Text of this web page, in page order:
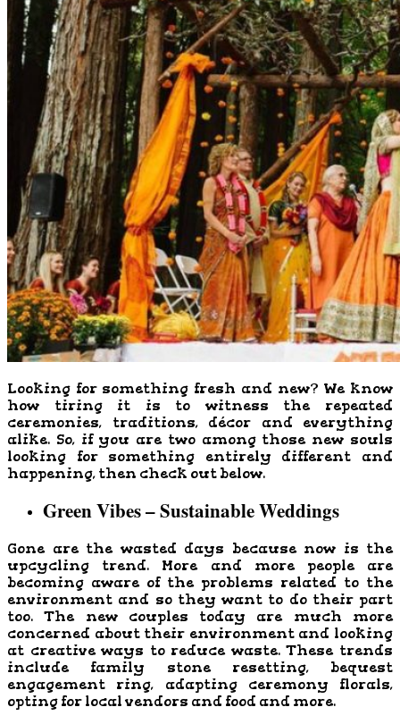
Looking for something fresh and new? We know
how tiring it is to witness the repeated
ceremonies, traditions, décor and everything
alike. So, if you are two among those new souls
looking for something entirely different and
happening, then check out below.
Green Vibes – Sustainable Weddings
Gone are the wasted days because now is the
upcycling trend. More and more people are
becoming aware of the problems related to the
environment and so they want to do their part
too. The new couples today are much more
concerned about their environment and looking
at creative ways to reduce waste. These trends
include family stone resetting, bequest
engagement ring, adapting ceremony florals,
opting for local vendors and food and more.